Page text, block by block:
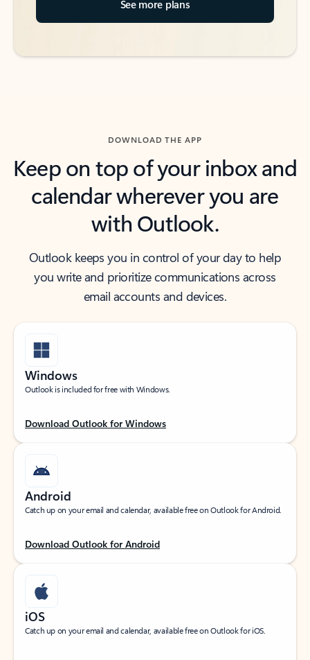
See more plans
DOWNLOAD THE APP
Keep on top of your inbox and
calendar wherever you are
with Outlook.
Outlook keeps you in control of your day to help
you write and prioritize communications across
email accounts and devices.
Windows
Outlook is included for free with Windows.
Download Outlook for Windows
Android
Catch up on your email and calendar, available free on Outlook for Android.
Download Outlook for Android
iOS
Catch up on your email and calendar, available free on Outlook for iOS.